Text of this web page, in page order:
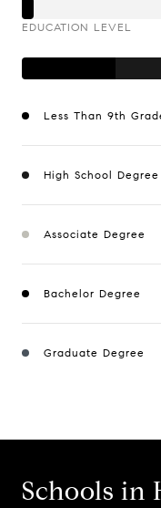
EDUCATION LEVEL
Less Than 9th
High School Degree
Associate Degree
Bachelor Degree
Graduate Degree
Schools in